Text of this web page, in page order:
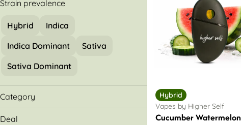
Strain prevalence
Hybrid
Indica
Indica Dominant
Sativa
Sativa Dominant
Category
Flower
Deal
Hybrid
Vapes by Higher Self
Cucumber Watermelon